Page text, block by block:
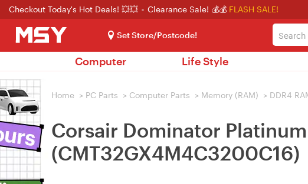
Checkout Today's Hot Deals! 💥💥 Clearance Sale! 💰💰 FLASH SALE!
Set Store/Postcode!
Computer Life Style
Home > PC Parts > Computer Parts > Memory (RAM) > DDR4
Corsair Dominator
(CMT32GX4M4C3200C16)